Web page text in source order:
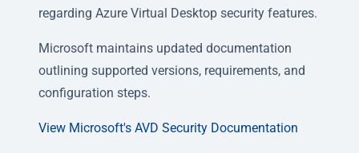
regarding Azure Virtual Desktop security features.
Microsoft maintains updated documentation
outlining supported versions, requirements, and
configuration steps.
View Microsoft's AVD Security Documentation